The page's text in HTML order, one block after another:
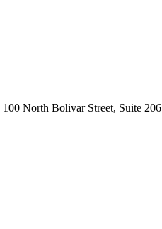
100 North Bolivar Street, Suite 206